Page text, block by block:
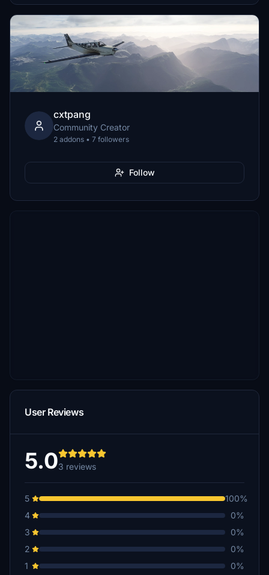
cxtpang
Community Creator
2 addons • 7 followers
Follow
User Reviews
5.03 reviews
5
100%
4
0%
3
0%
2
0%
1
0%